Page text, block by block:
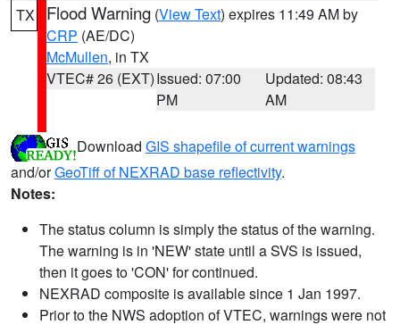
TX Flood Warning (View Text) expires 11:49 AM by
CRP (AE/DC)
McMullen, in TX
VTEC# 26 (EXT)Issued: 07:00
PM
Updated: 08:43
AM
Download GIS shapefile of current warnings
and/orGeoTiff of NEXRAD base reflectivity.
Notes:
The status column is simply the status of the warning.
The warning is in 'NEW' state until a SVS is issued,
then it goes to 'CON' for continued.
NEXRAD composite is available since 1 Jan 1997.
Prior to the NWS adoption of VTEC, warnings were not